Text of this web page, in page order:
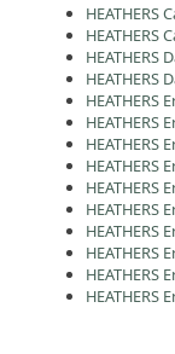
HEATHERS
HEATHERS
HEATHERS
HEATHERS
HEATHERS
HEATHERS
HEATHERS
HEATHERS
HEATHERS
HEATHERS
HEATHERS
HEATHERS
HEATHERS
HEATHERS